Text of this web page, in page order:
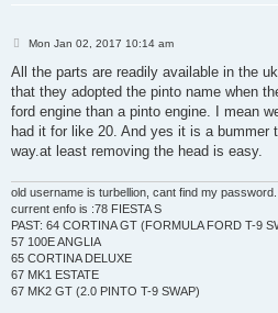
P
s
Mon Jan 02, 2017 10:14 am
All the parts are readily available in the
that they adopted the pinto name when
ford engine than a pinto engine. I mean
had it for like 20. And yes it is a bummer
way.at least removing the head is easy.
old username is turbellion, cant find my password.
current enfo is :78 FIESTA S
PAST: 64 CORTINA GT (FORMULA FORD T-9
57 100E ANGLIA
65 CORTINA DELUXE
67 MK1 ESTATE
67 MK2 GT (2.0 PINTO T-9 SWAP)